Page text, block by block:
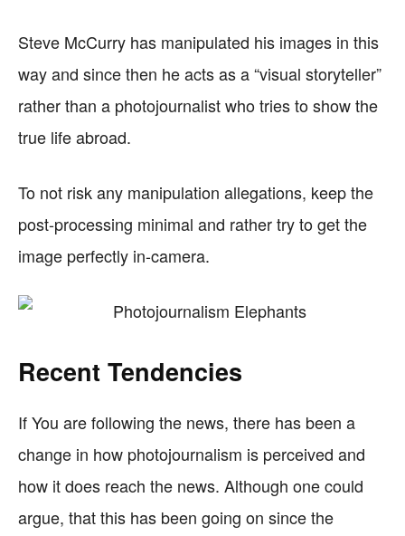
Steve McCurry has manipulated his images in this
way and since then he acts as a “visual storyteller”
rather than a photojournalist who tries to show the
true life abroad.
To not risk any manipulation allegations, keep the
post-processing minimal and rather try to get the
image perfectly in-camera.
Recent Tendencies
If You are following the news, there has been a
change in how photojournalism is perceived and
how it does reach the news. Although one could
argue, that this has been going on since the